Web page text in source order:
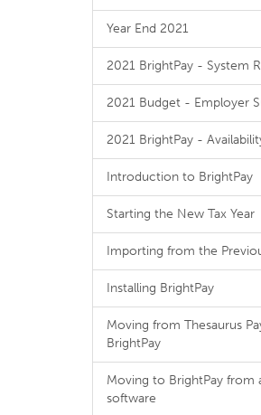
Year End 2021
2021 BrightPay - System
2021 Budget - Employer
2021 BrightPay -
Introduction to BrightPay
Starting the New Tax Year
Importing from the
Installing BrightPay
Moving from Thesaurus
BrightPay
Moving to BrightPay from
software